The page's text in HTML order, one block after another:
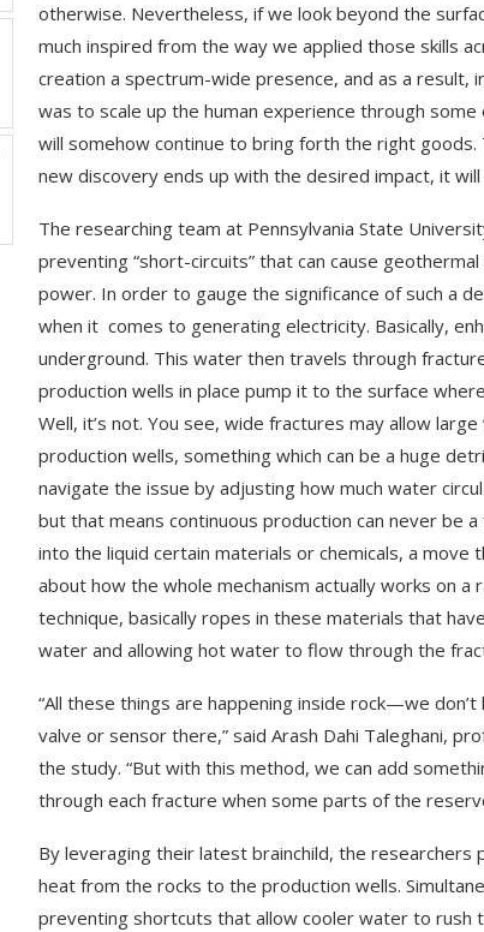
otherwise. Nevertheless, if we look beyond the
much inspired from the way we applied those skills
creation a spectrum-wide presence, and as a
was to scale up the human experience through
will somehow continue to bring forth the right
new discovery ends up with the desired impact, it
The researching team at Pennsylvania State
preventing “short-circuits” that can cause
power. In order to gauge the significance of such a
when it comes to generating electricity. Basically,
underground. This water then travels through
production wells in place pump it to the surface
Well, it’s not. You see, wide fractures may allow
production wells, something which can be a huge
navigate the issue by adjusting how much water
but that means continuous production can never be
into the liquid certain materials or chemicals, a
about how the whole mechanism actually works on
technique, basically ropes in these materials that
water and allowing hot water to flow through the
“All these things are happening inside rock—we
valve or sensor there,” said Arash Dahi Taleghani,
the study. “But with this method, we can add
through each fracture when some parts of the
By leveraging their latest brainchild, the
heat from the rocks to the production wells.
preventing shortcuts that allow cooler water to rush